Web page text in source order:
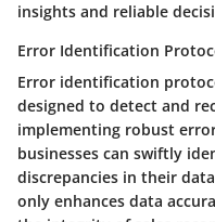
insights and reliable
Error Identification
Error identification
designed to detect and
implementing robust
businesses can swiftly
discrepancies in their
only enhances data